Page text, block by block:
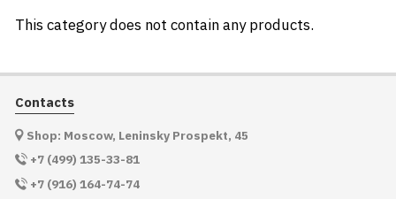
This category does not contain any products.
Contacts
Shop: Moscow, Leninsky Prospekt, 45
+7 (499) 135-33-81
+7 (916) 164-74-74